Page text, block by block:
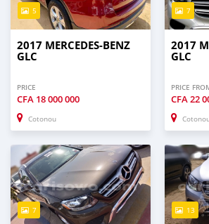
5
2017 MERCEDES-BENZ
GLC
PRICE
CFA 18 000 000
Cotonou
7
2017
GLC
PRICE
CFA22
7 13